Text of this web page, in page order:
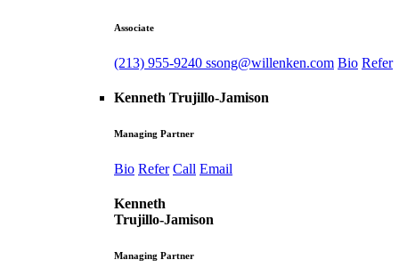
Associate
(213) 955-9240 ssong@willenken.com Bio Refer
Kenneth Trujillo-Jamison
Managing Partner
Bio Refer Call Email
Kenneth
Trujillo-Jamison
Managing Partner